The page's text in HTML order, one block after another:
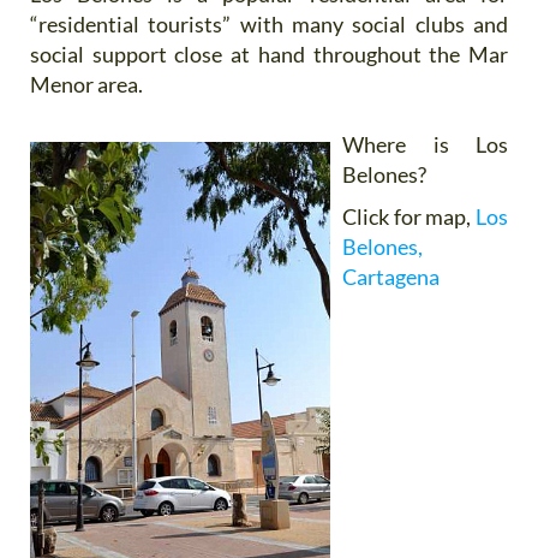
“residential tourists” with many social clubs and
social support close at hand throughout the Mar
Menor area.
Where is Los
Belones?
Click for map, Los
Belones,
Cartagena